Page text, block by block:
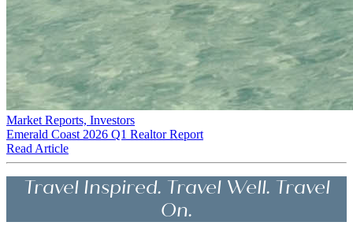
Market Reports, Investors
Emerald Coast 2026 Q1 Realtor Report
Read Article
Travel Inspired. Travel Well. Travel
On.